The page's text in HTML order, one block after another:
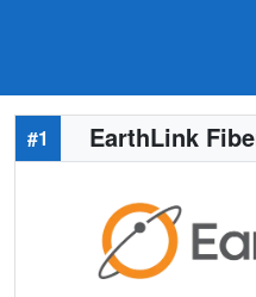
#1 EarthLink